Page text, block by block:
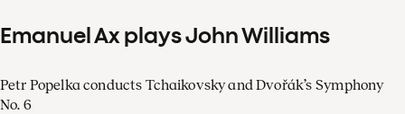
Emanuel Ax plays John Williams
Petr Popelka conducts Tchaikovsky and Dvořák’s Symphony
No. 6